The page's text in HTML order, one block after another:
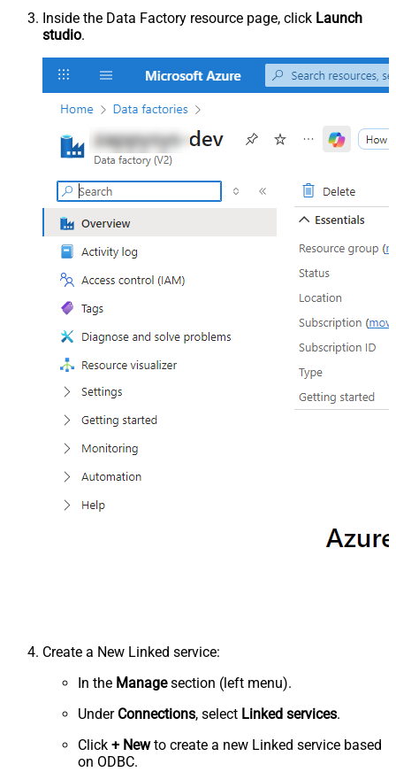
Inside the Data Factory resource page, click Launch
studio.
Create a New Linked service:
In the Managesection (left menu).
Under Connections, select Linked services.
Click + Newto create a new Linked service based
on ODBC.